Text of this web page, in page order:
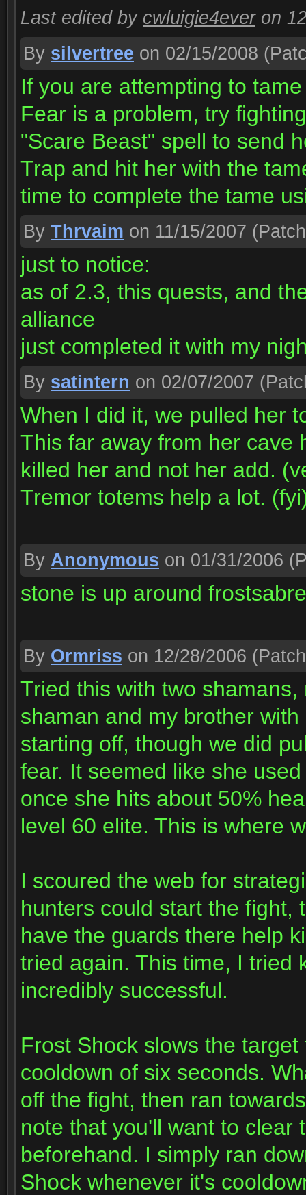
Last edited by cwluigie4ever on
By silvertree on 02/15/2008
If you are attempting to
Fear is a problem, try
"Scare Beast" spell to send
Trap and hit her with the
time to complete the tame
By Thrvaim on 11/15/2007
just to notice:
as of 2.3, this quests, and
alliance
just completed it with my
By satintern on 02/07/2007
When I did it, we pulled her
This far away from her cave
killed her and not her add.
Tremor totems help a lot.
By Anonymous on 01/31/2006
stone is up around
By Ormriss on 12/28/2006
Tried this with two
shaman and my brother
starting off, though we did
fear. It seemed like she
once she hits about 50%
level 60 elite. This is where
I scoured the web for
hunters could start the fight,
have the guards there help
tried again. This time, I tried
incredibly successful.
Frost Shock slows the
cooldown of six seconds.
off the fight, then ran
note that you'll want to clear
beforehand. I simply ran
Shock whenever it's